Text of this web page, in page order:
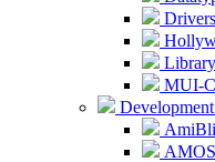
MUI-